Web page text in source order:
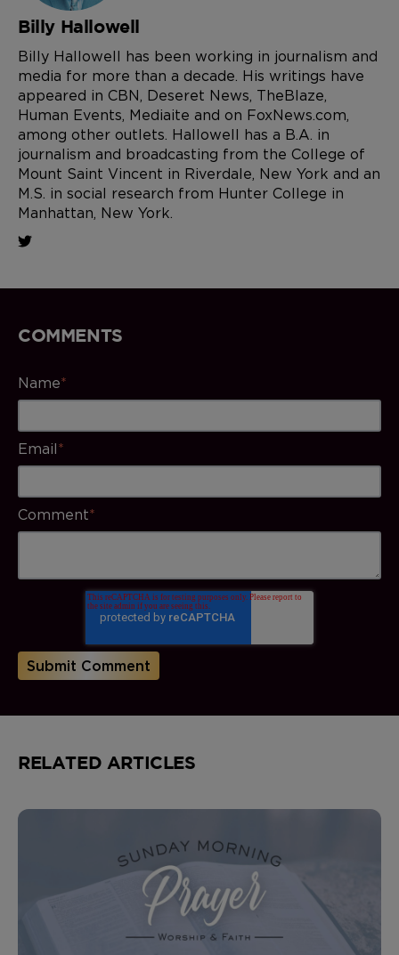
Billy Hallowell
Billy Hallowell has been working in journalism and
media for more than a decade. His writings have
appeared in CBN, Deseret News, TheBlaze,
Human Events, Mediaite and on FoxNews.com,
among other outlets. Hallowell has a B.A. in
journalism and broadcasting from the College of
Mount Saint Vincent in Riverdale, New York and an
M.S. in social research from Hunter College in
Manhattan, New York.
COMMENTS
Name*
Email*
Comment*
RELATED ARTICLES